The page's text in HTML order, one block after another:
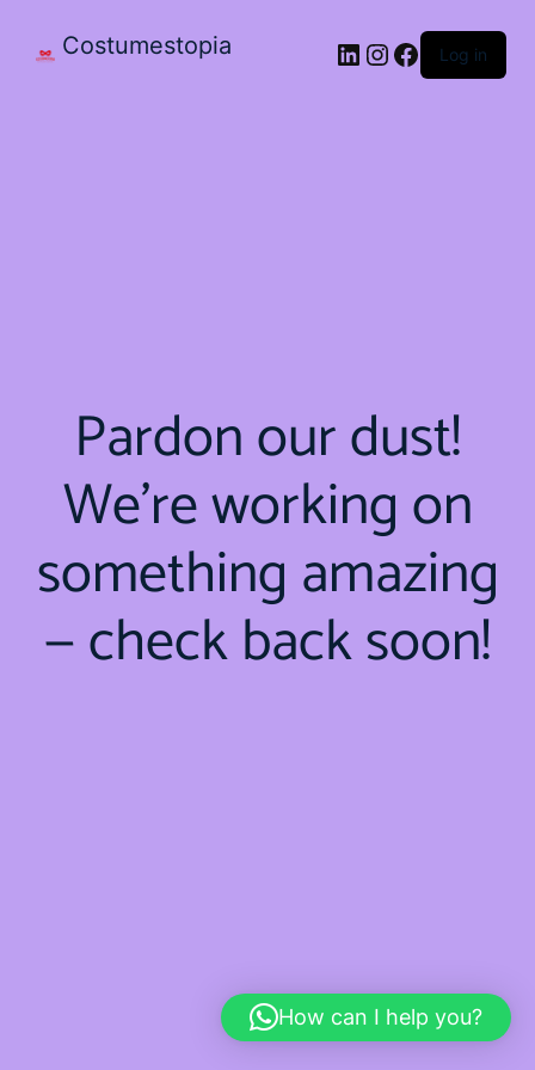
Costumestopia Log in
Pardon our dust!
We're working on
something amazing
— check back soon!
How can I help you?